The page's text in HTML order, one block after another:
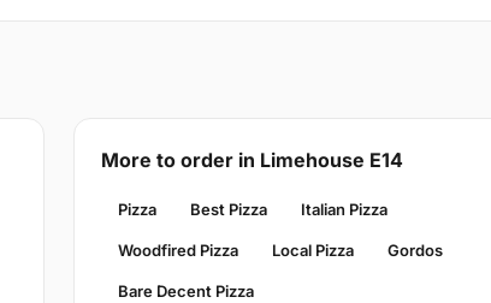
More to order in Limehouse E14
Pizza Best Pizza Italian Pizza
Woodfired Pizza Local Pizza Gordos
Bare Decent Pizza